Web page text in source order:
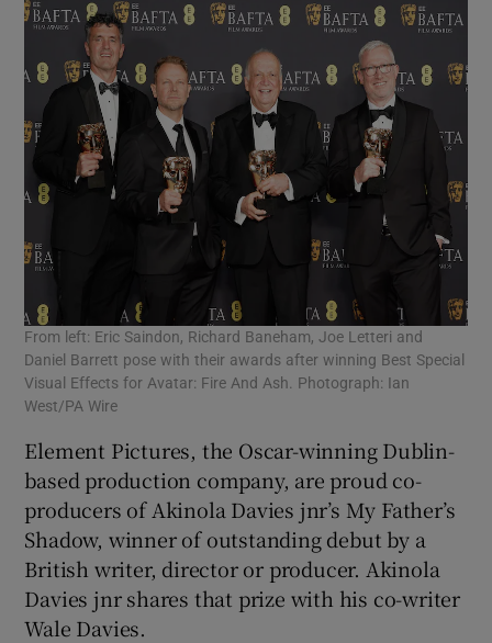
From left: Eric Saindon, Richard Baneham, Joe Letteri and
Daniel Barrett pose with their awards after winning Best Special
Visual Effects for Avatar: Fire And Ash. Photograph: Ian
West/PA Wire
Element Pictures, the Oscar-winning Dublin-
based production company, are proud co-
producers of Akinola Davies jnr’s My Father’s
Shadow, winner of outstanding debut by a
British writer, director or producer. Akinola
Davies jnr shares that prize with his co-writer
Wale Davies.